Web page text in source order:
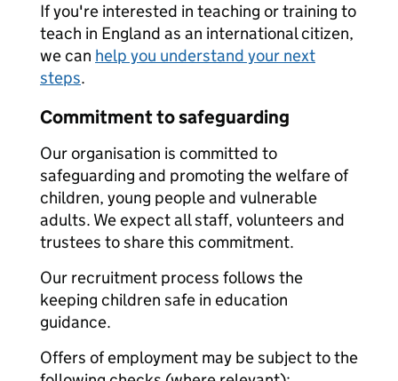
If you're interested in teaching or training to
teach in England as an international citizen,
we can help you understand your next
steps.
Commitment to safeguarding
Our organisation is committed to
safeguarding and promoting the welfare of
children, young people and vulnerable
adults. We expect all staff, volunteers and
trustees to share this commitment.
Our recruitment process follows the
keeping children safe in education
guidance.
Offers of employment may be subject to the